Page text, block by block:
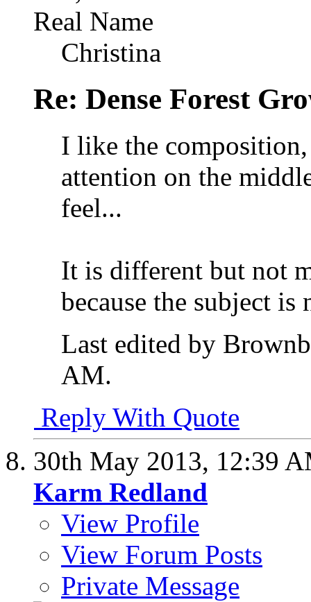
Real Name
Christina
Re: Dense Forest
I like the
attention on the
feel...
It is different but not
because the subject
Last edited by
AM.
Reply With Quote
30th May 2013, 12:39
Karm Redland
View Profile
View Forum Posts
Private Message